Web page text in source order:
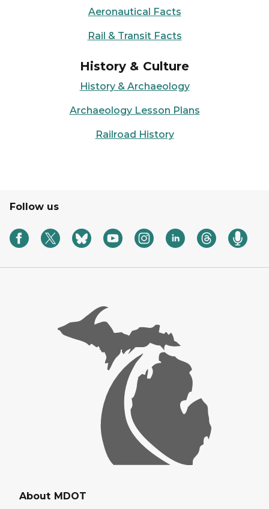
Aeronautical Facts
Rail & Transit Facts
History & Culture
History & Archaeology
Archaeology Lesson Plans
Railroad History
Follow us
About MDOT